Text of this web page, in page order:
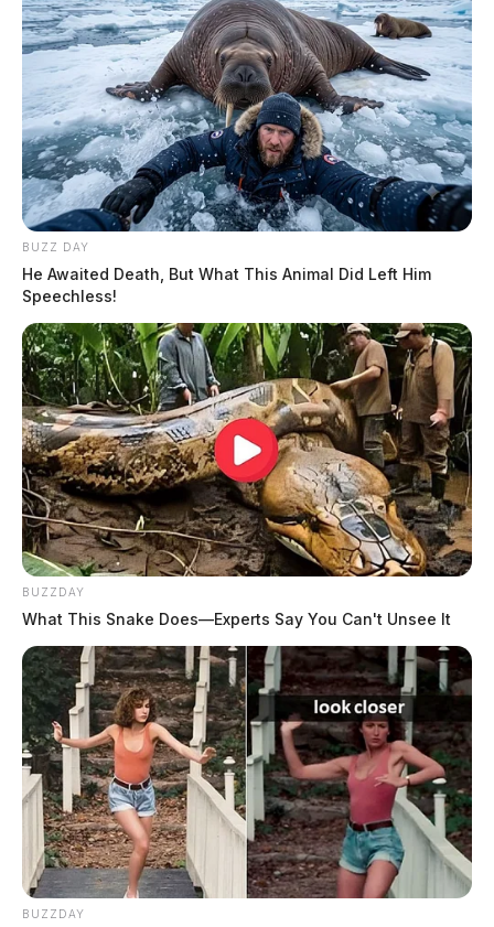
BUZZ DAY
He Awaited Death, But What This Animal Did Left Him
Speechless!
BUZZDAY
What This Snake Does—Experts Say You Can't Unsee It
BUZZDAY